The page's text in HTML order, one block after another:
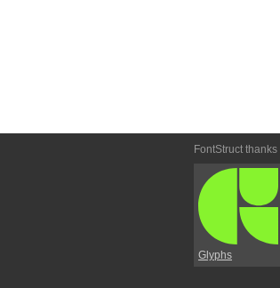
FontStruct thanks
Glyphs